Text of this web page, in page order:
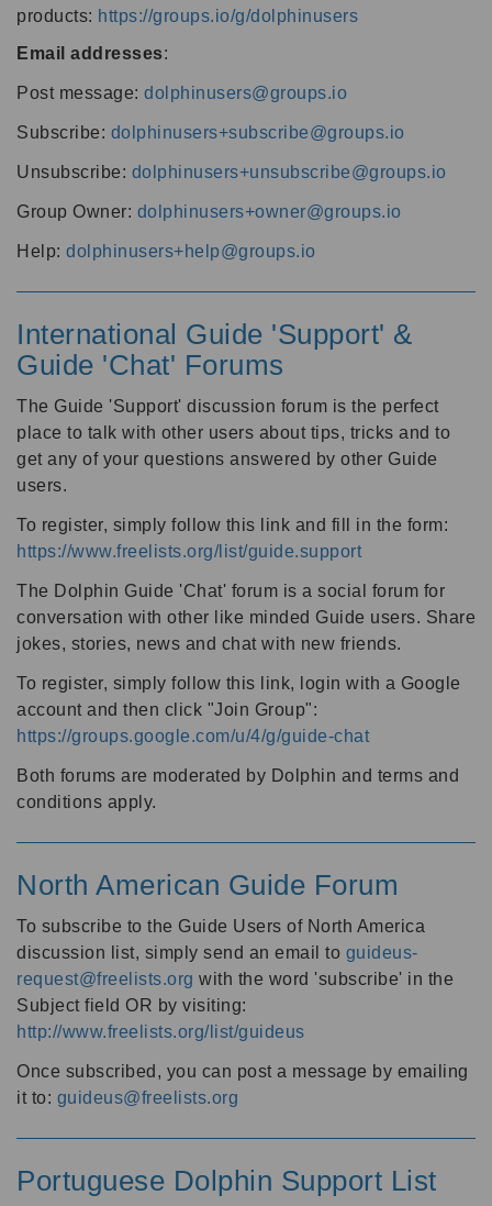
products: https://groups.io/g/dolphinusers
Email addresses:
Post message: dolphinusers@groups.io
Subscribe: dolphinusers+subscribe@groups.io
Unsubscribe: dolphinusers+unsubscribe@groups.io
Group Owner: dolphinusers+owner@groups.io
Help: dolphinusers+help@groups.io
International Guide 'Support' &
Guide 'Chat' Forums
The Guide 'Support' discussion forum is the perfect
place to talk with other users about tips, tricks and to
get any of your questions answered by other Guide
users.
To register, simply follow this link and fill in the form:
https://www.freelists.org/list/guide.support
The Dolphin Guide 'Chat' forum is a social forum for
conversation with other like minded Guide users. Share
jokes, stories, news and chat with new friends.
To register, simply follow this link, login with a Google
account and then click "Join Group":
https://groups.google.com/u/4/g/guide-chat
Both forums are moderated by Dolphin and terms and
conditions apply.
North American Guide Forum
To subscribe to the Guide Users of North America
discussion list, simply send an email to guideus-
request@freelists.org with the word 'subscribe' in the
Subject field OR by visiting:
http://www.freelists.org/list/guideus
Once subscribed, you can post a message by emailing
it to: guideus@freelists.org
Portuguese Dolphin Support List